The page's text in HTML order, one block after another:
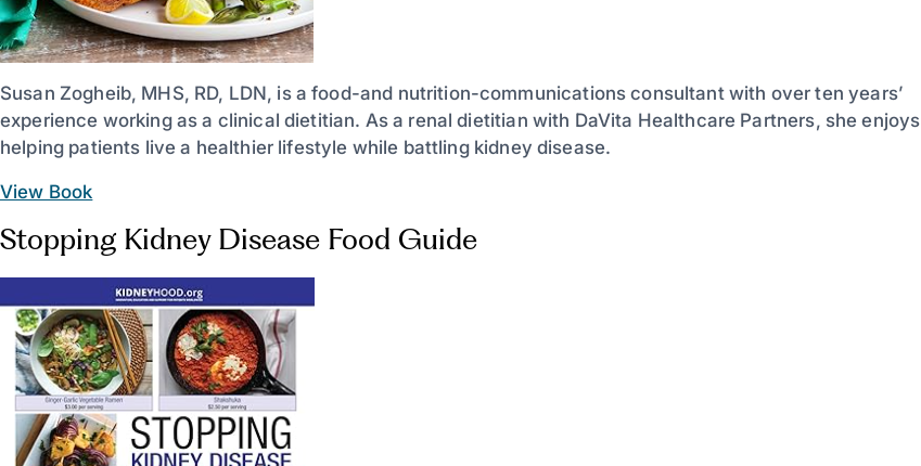
Susan Zogheib, MHS, RD, LDN, is a food-and nutrition-communications consultant with over ten years’
experience working as a clinical dietitian. As a renal dietitian with DaVita Healthcare Partners, she enjoys
helping patients live a healthier lifestyle while battling kidney disease.
View Book
Stopping Kidney Disease Food Guide